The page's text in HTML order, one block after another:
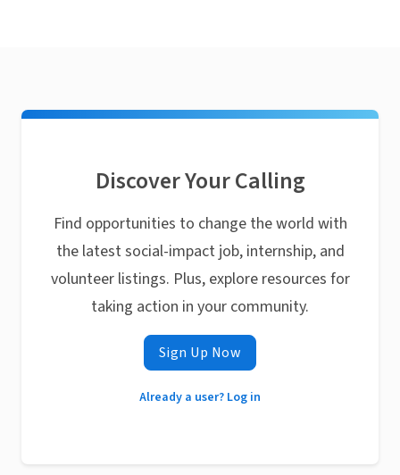
Discover Your Calling
Find opportunities to change the world with
the latest social-impact job, internship, and
volunteer listings. Plus, explore resources for
taking action in your community.
Sign Up Now
Already a user? Log in